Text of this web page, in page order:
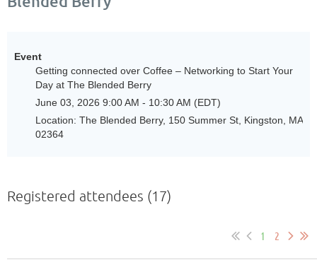
Event
Getting connected over Coffee – Networking to Start Your
Day at The Blended Berry
June 03, 2026 9:00 AM - 10:30 AM (EDT)
Location: The Blended Berry, 150 Summer St, Kingston, MA
02364
Registered attendees (17)
1 2